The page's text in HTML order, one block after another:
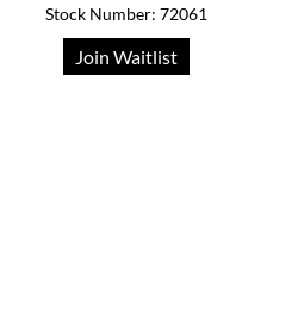
Stock Number: 72061
Join Waitlist